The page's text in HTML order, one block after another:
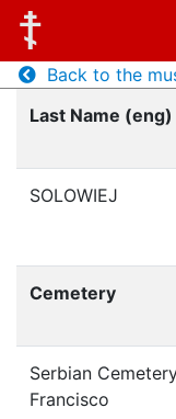
Back to the
Last Name (eng)
SOLOWIEJ
Cemetery
Serbian
Francisco